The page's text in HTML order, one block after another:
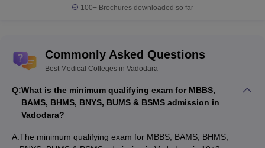
Sl.
No.
Medical College, Baroda
2
Smt B K Shah Medical Institute and
Research Center, Vadodara
--
100+ Brochures downloaded so far
Commonly Asked Questions
Best Medical Colleges in Vadodara
Q:What is the minimum qualifying exam for MBBS,
BAMS, BHMS, BNYS, BUMS & BSMS admission in
Vadodara?
A:The minimum qualifying exam for MBBS, BAMS, BHMS,